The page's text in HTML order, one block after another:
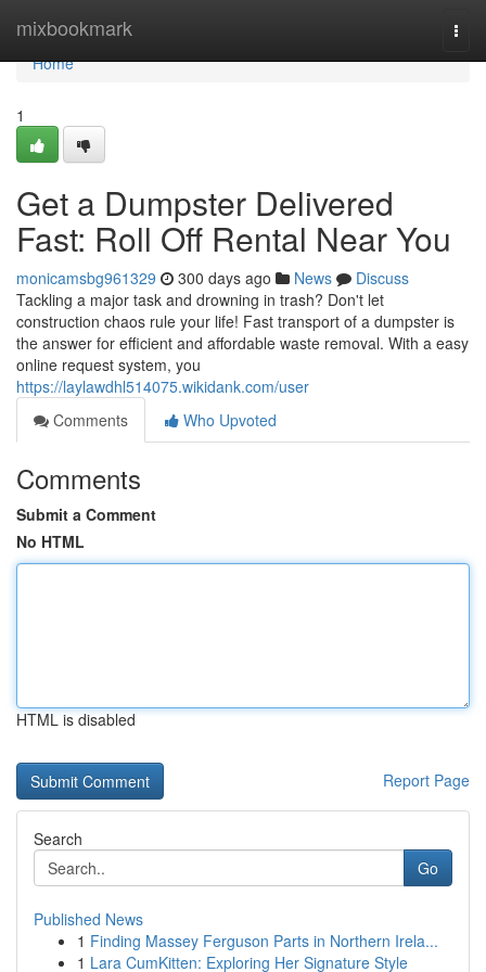
mixbookmark
Home
Home
1
Get a Dumpster Delivered
Fast: Roll Off Rental Near You
monicamsbg961329 300 days ago News
Discuss
Tackling a major task and drowning in trash? Don't let
construction chaos rule your life! Fast transport of a dumpster is
the answer for efficient and affordable waste removal. With a easy
online request system, you
https://laylawdhl514075.wikidank.com/user
Comments
Who Upvoted
Comments
Submit a Comment
No HTML
HTML is disabled
Report Page
Search
Go
Published News
1 Finding Massey Ferguson Parts in Northern Irela...
1 Lara CumKitten: Exploring Her Signature Style